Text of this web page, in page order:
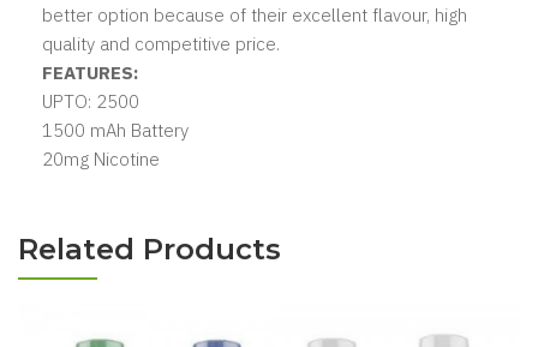
better option because of their excellent flavour, high
quality and competitive price.
FEATURES:
UPTO: 2500
1500 mAh Battery
20mg Nicotine
Related Products